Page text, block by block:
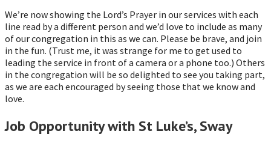
We’re now showing the Lord’s Prayer in our services with each
line read by a different person and we’d love to include as many
of our congregation in this as we can. Please be brave, and join
in the fun. (Trust me, it was strange for me to get used to
leading the service in front of a camera or a phone too.) Others
in the congregation will be so delighted to see you taking part,
as we are each encouraged by seeing those that we know and
love.
Job Opportunity with St Luke’s, Sway